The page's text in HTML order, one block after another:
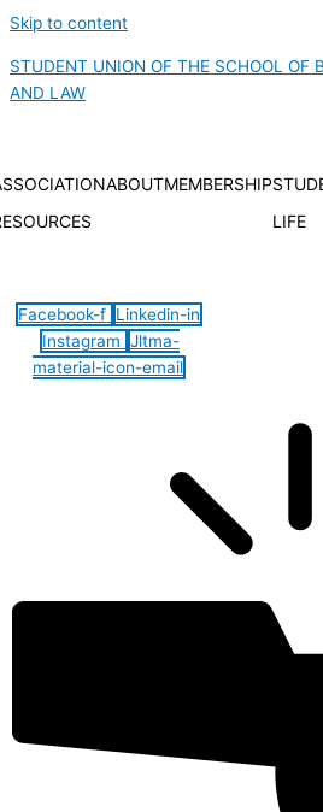
Skip to content
STUDENT UNION OF THE SCHOOL OF
AND LAW
ABOUTMEMBERSHIP
LIFE
Facebook-f Linkedin-in
Instagram Jltma-
material-icon-email